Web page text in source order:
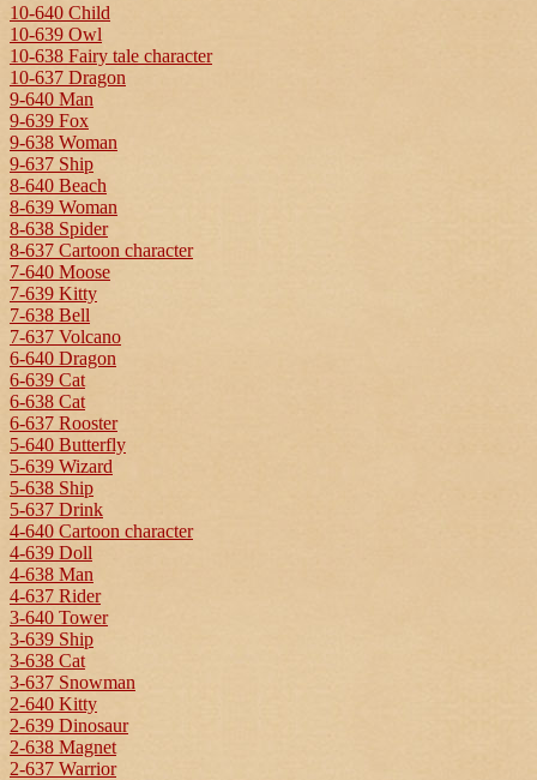
10-640 Child
10-639 Owl
10-638 Fairy tale character
10-637 Dragon
9-640 Man
9-639 Fox
9-638 Woman
9-637 Ship
8-640 Beach
8-639 Woman
8-638 Spider
8-637 Cartoon character
7-640 Moose
7-639 Kitty
7-638 Bell
7-637 Volcano
6-640 Dragon
6-639 Cat
6-638 Cat
6-637 Rooster
5-640 Butterfly
5-639 Wizard
5-638 Ship
5-637 Drink
4-640 Cartoon character
4-639 Doll
4-638 Man
4-637 Rider
3-640 Tower
3-639 Ship
3-638 Cat
3-637 Snowman
2-640 Kitty
2-639 Dinosaur
2-638 Magnet
2-637 Warrior